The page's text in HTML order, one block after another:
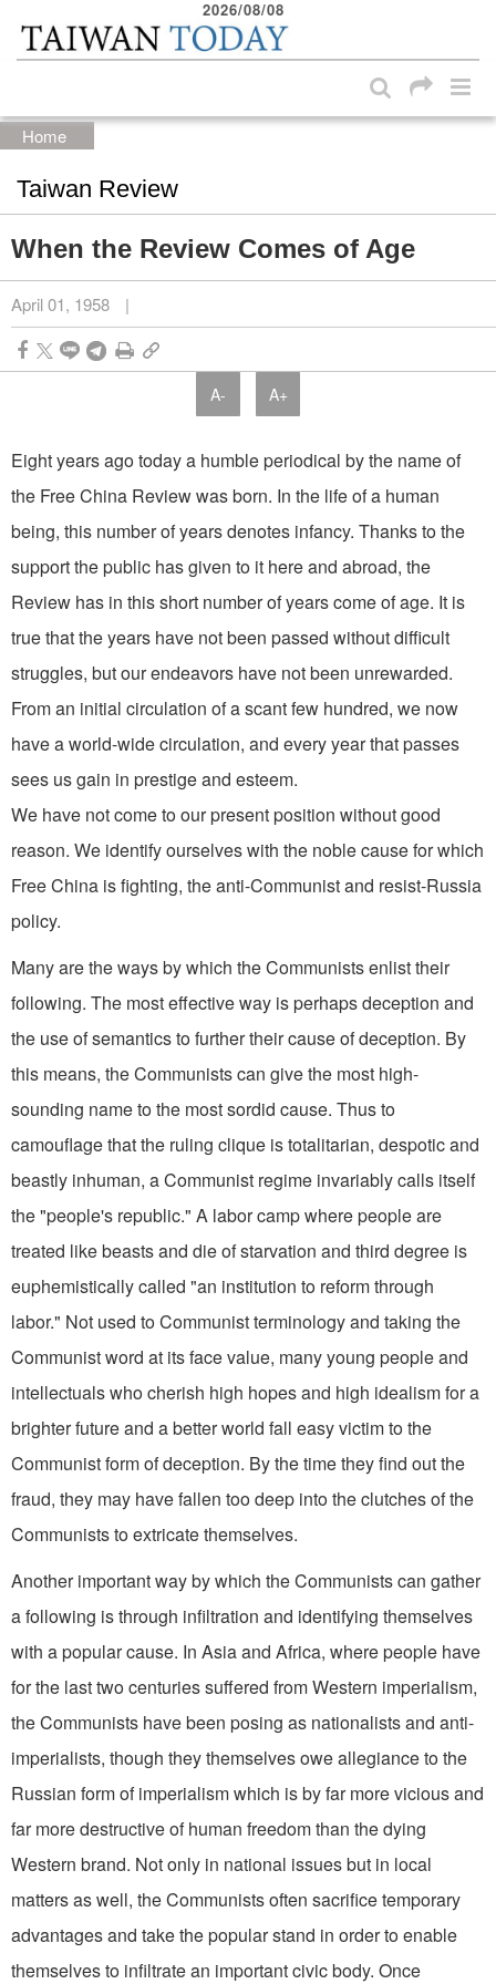
Skip to main content block
2026/08/08
Home
Taiwan Review
When the Review Comes of Age
April 01, 1958 |
A- A+
Eight years ago today a humble periodical by the name of
the Free China Review was born. In the life of a human
being, this number of years denotes infancy. Thanks to the
support the public has given to it here and abroad, the
Review has in this short number of years come of age. It is
true that the years have not been passed without difficult
struggles, but our endeavors have not been unrewarded.
From an initial cir­culation of a scant few hundred, we now
have a world-wide circulation, and every year that passes
sees us gain in prestige and esteem.
We have not come to our present position without good
reason. We identify ourselves with the noble cause for which
Free China is fighting, the anti-Communist and resist­-Russia
policy.
Many are the ways by which the Com­munists enlist their
following. The most effective way is perhaps deception and
the use of semantics to further their cause of deception. By
this means, the Communists can give the most high-
sounding name to the most sordid cause. Thus to
camouflage that the ruling clique is totalitarian, despotic and
beastly inhuman, a Communist regime invariably calls itself
the "people's republic." A labor camp where people are
treated like beasts and die of starvation and third degree is
euphemistically called "an institution to reform through
labor." Not used to Commu­nist terminology and taking the
Communist word at its face value, many young people and
intellectuals who cherish high hopes and high idealism for a
brighter future and a better world fall easy victim to the
Communist form of deception. By the time they find out the
fraud, they may have fallen too deep into the clutches of the
Communists to extricate themselves.
Another important way by which the Communists can gather
a following is through infiltration and identifying themselves
with a popular cause. In Asia and Africa, where people have
for the last two centuries suffered from Western imperialism,
the Communists have been posing as nationalists and anti­-
imperialists, though they themselves owe allegiance to the
Russian form of imperialism which is by far more vicious and
far more destructive of human freedom than the dying
Western brand. Not only in national issues but in local
matters as well, the Communists often sacrifice temporary
advantages and take the popular stand in order to enable
them­selves to infiltrate an important civic body. Once